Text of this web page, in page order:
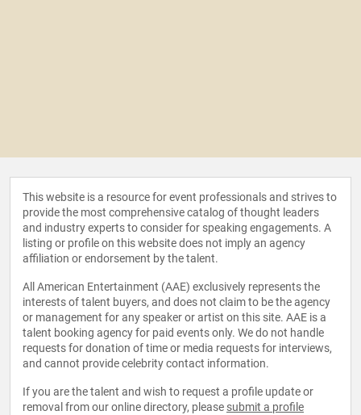
This website is a resource for event professionals and strives to
provide the most comprehensive catalog of thought leaders
and industry experts to consider for speaking engagements. A
listing or profile on this website does not imply an agency
affiliation or endorsement by the talent.
All American Entertainment (AAE) exclusively represents the
interests of talent buyers, and does not claim to be the agency
or management for any speaker or artist on this site. AAE is a
talent booking agency for paid events only. We do not handle
requests for donation of time or media requests for interviews,
and cannot provide celebrity contact information.
If you are the talent and wish to request a profile update or
removal from our online directory, please submit a profile